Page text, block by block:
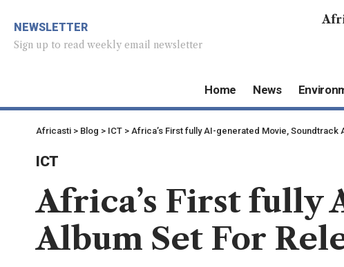
NEWSLETTER
Sign up to read weekly email newsletter
Home News
Africasti > Blog > ICT > Africa’s First fully AI-generated Movie, Soundtrack
ICT
Africa’s First fully
Album Set For